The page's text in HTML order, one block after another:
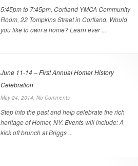
5:45pm to 7:45pm, Cortland YMCA Community
Room, 22 Tompkins Street in Cortland. Would
you like to own a home? Learn ever ...
June 11-14 – First Annual Homer History
Celebration
May 24, 2014, No Comments
Step into the past and help celebrate the rich
heritage of Homer, NY. Events will include: A
kick off brunch at Briggs ...